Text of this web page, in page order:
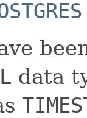
data